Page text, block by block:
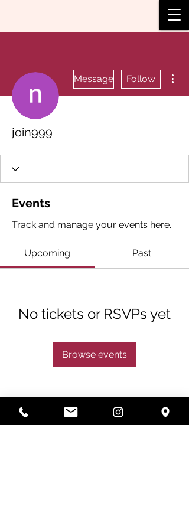
Message Follow
join999
Events
Track and manage your events here.
Upcoming Past
No tickets or RSVPs yet
Browse events
Subscribe